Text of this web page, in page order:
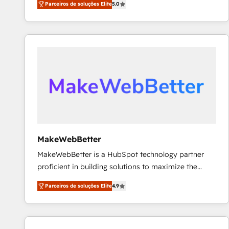
Partner. 🚀 With 2,750+ HubSpot projects delivered
and 370+ specialists across EMEA, APAC and NAM,
we de-risk complex CRM programmes and
scale. 🏆 HubSpot’s CEO called us “the partner of the
future.” Others agree it is proof of trust built through
Parceiros de soluções Elite5.0
MakeWebBetter
MakeWebBetter is a HubSpot technology partner
proficient in building solutions to maximize the
operational efficiency of HubSpot. The fastest-
growing tech-enabler & facilitator, MakeWebBetter,
hands you the blend of HubSpot expertise &
eminent solutions & integrations. Trust us to
Parceiros de soluções Elite4.9